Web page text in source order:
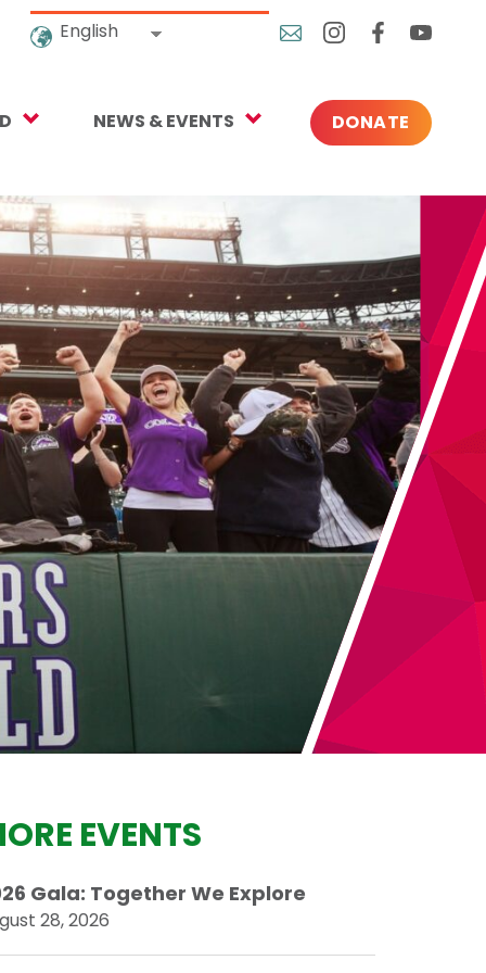
English
Give
Newsletter
NEWS & EVENTS
In the News
Upcoming Events
Press
DONATE
EVENTS
Gala: Together We Explore
28, 2026